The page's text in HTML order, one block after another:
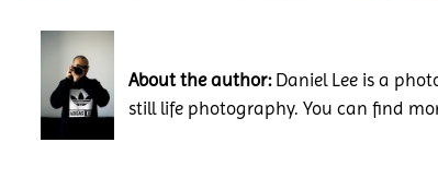
About the author:Daniel Lee is a
still life photography. You can find